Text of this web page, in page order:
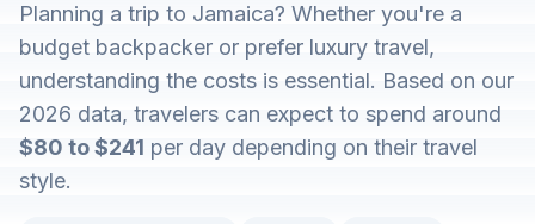
Planning a trip to Jamaica? Whether you're a
budget backpacker or prefer luxury travel,
understanding the costs is essential. Based on our
2026 data, travelers can expect to spend around
$80 to $241 per day depending on their travel
style.